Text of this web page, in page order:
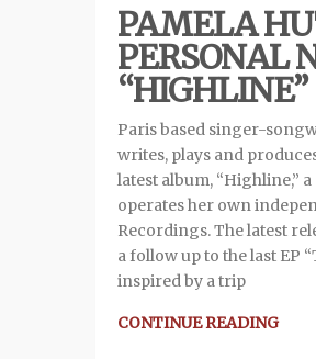
PAMELA
PERSONAL
“HIGHLINE”
Paris based singer-
writes, plays and
latest album, “Highline,”
operates her own
Recordings. The latest
a follow up to the last EP
inspired by a trip
CONTINUE READING